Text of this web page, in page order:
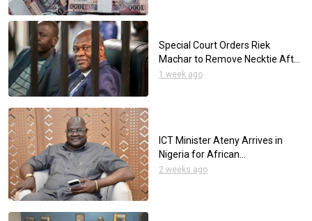
Special Court Orders Riek
Machar to Remove Necktie After
Appearing at 101st Session
1 week ago
ICT Minister Ateny Arrives in
Nigeria for African
Telecommunications
2 weeks ago